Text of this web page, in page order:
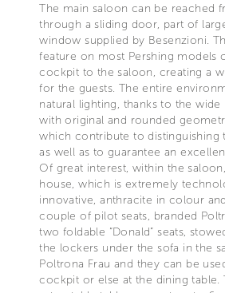
The main saloon can be reached
through a sliding door, part of
window supplied by Besenzioni.
feature on most Pershing models
cockpit to the saloon, creating a
for the guests. The entire
natural lighting, thanks to the
with original and rounded
which contribute to distinguishing
as well as to guarantee an
Of great interest, within the
house, which is extremely
innovative, anthracite in colour
couple of pilot seats, branded
two foldable “Donald” seats,
the lockers under the sofa in the
Poltrona Frau and they can be
cockpit or else at the dining table.